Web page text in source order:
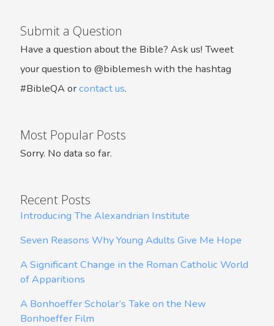
Submit a Question
Have a question about the Bible? Ask us! Tweet
your question to @biblemesh with the hashtag
#BibleQA orcontact us.
Most Popular Posts
Sorry. No data so far.
Recent Posts
Introducing The Alexandrian Institute
Seven Reasons Why Young Adults Give Me Hope
A Significant Change in the Roman Catholic World
of Apparitions
A Bonhoeffer Scholar’s Take on the New
Bonhoeffer Film